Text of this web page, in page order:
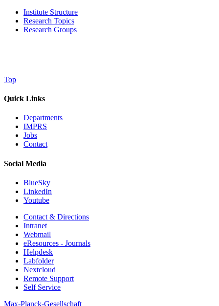
Institute Structure
Research Topics
Research Groups
Top
Quick Links
Departments
IMPRS
Jobs
Contact
Social Media
BlueSky
LinkedIn
Youtube
Contact & Directions
Intranet
Webmail
eResources - Journals
Helpdesk
Labfolder
Nextcloud
Remote Support
Self Service
Max-Planck-Gesellschaft